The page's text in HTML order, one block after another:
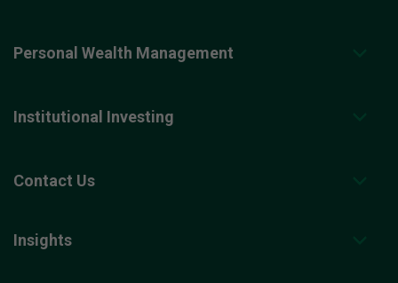
Personal Wealth Management
Institutional Investing
Contact Us
Insights